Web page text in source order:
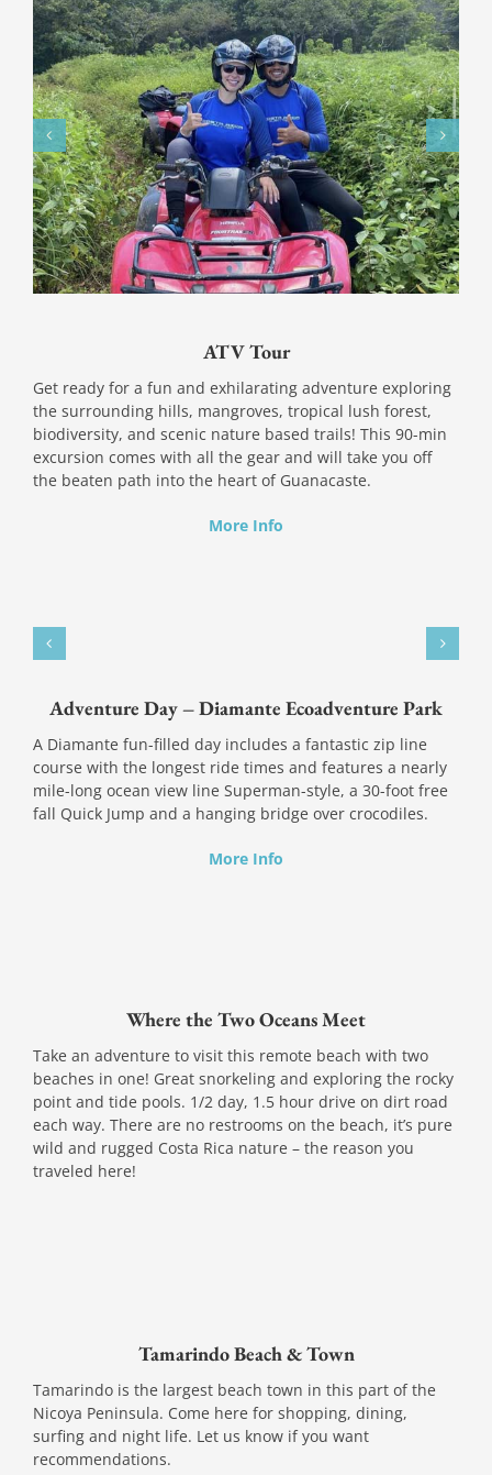
ATV Tour
Get ready for a fun and exhilarating adventure exploring
the surrounding hills, mangroves, tropical lush forest,
biodiversity, and scenic nature based trails! This 90-min
excursion comes with all the gear and will take you off
the beaten path into the heart of Guanacaste.
More Info
Adventure Day – Diamante Ecoadventure Park
A Diamante fun-filled day includes a fantastic zip line
course with the longest ride times and features a nearly
mile-long ocean view line Superman-style, a 30-foot free
fall Quick Jump and a hanging bridge over crocodiles.
More Info
Where the Two Oceans Meet
Take an adventure to visit this remote beach with two
beaches in one! Great snorkeling and exploring the rocky
point and tide pools. 1/2 day, 1.5 hour drive on dirt road
each way. There are no restrooms on the beach, it’s pure
wild and rugged Costa Rica nature – the reason you
traveled here!
Tamarindo Beach & Town
Tamarindo is the largest beach town in this part of the
Nicoya Peninsula. Come here for shopping, dining,
surfing and night life. Let us know if you want
recommendations.